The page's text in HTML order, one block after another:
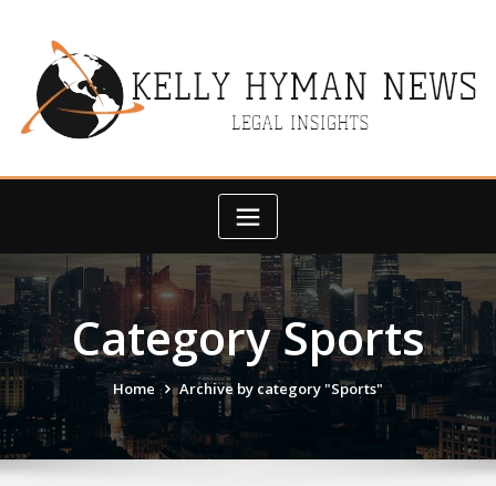
Category Sports
Home Archive by category "Sports"